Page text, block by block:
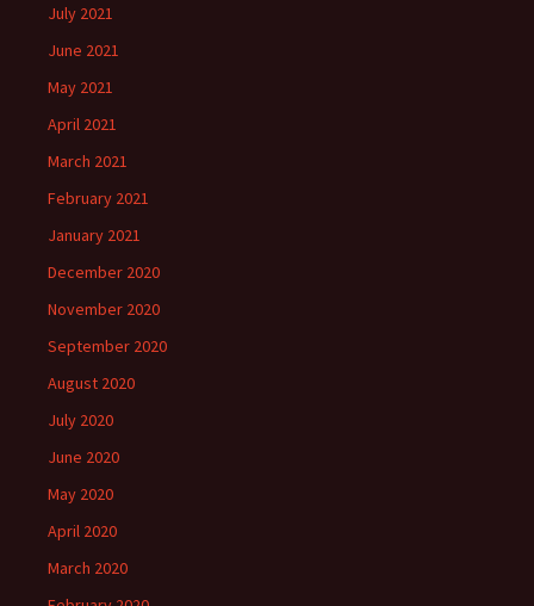
July 2021
June 2021
May 2021
April 2021
March 2021
February 2021
January 2021
December 2020
November 2020
September 2020
August 2020
July 2020
June 2020
May 2020
April 2020
March 2020